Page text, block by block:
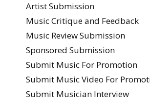
Artist Submission
Music Critique and Feedback
Music Review Submission
Sponsored Submission
Submit Music For Promotion
Submit Music Video For
Submit Musician Interview